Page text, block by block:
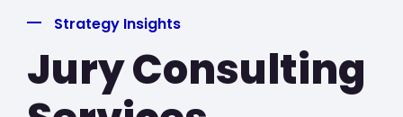
Strategy Insights
Jury Consulting